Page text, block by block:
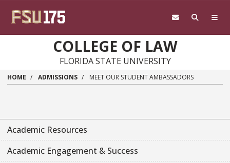
COLLEGE OF LAW
FLORIDA STATE UNIVERSITY
HOME ADMISSIONS MEET OUR STUDENT AMBASSADORS
Academic Resources
Academic Engagement & Success